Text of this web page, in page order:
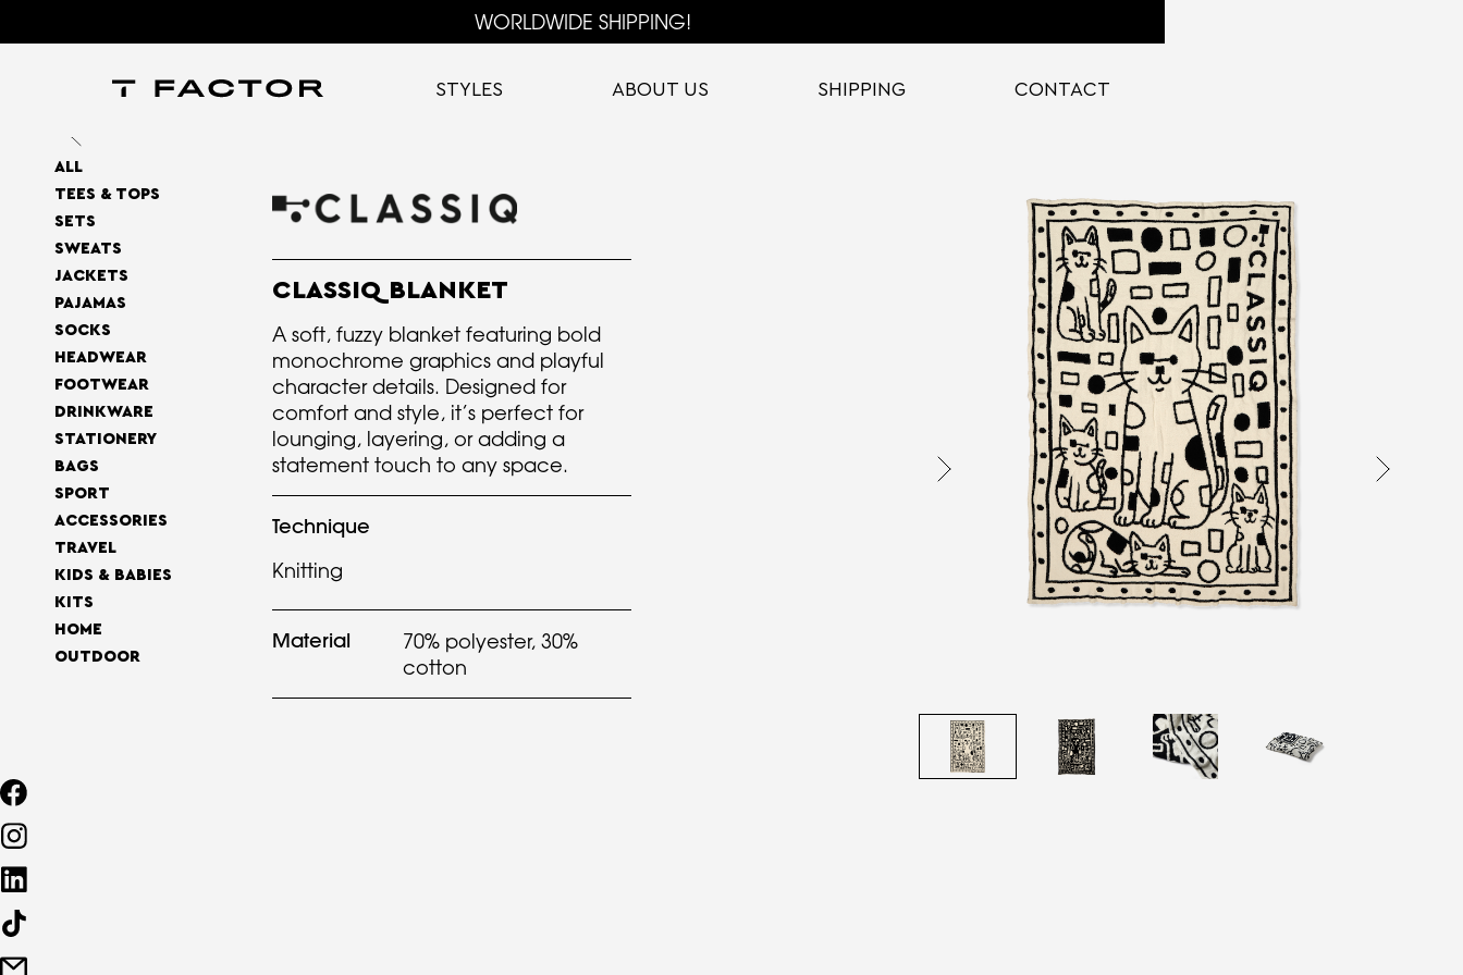
WORLDWIDE SHIPPING!
STYLES ABOUT US SHIPPING CONTACT
ALL
TEES & TOPS
SETS
SWEATS
JACKETS
PAJAMAS
SOCKS
HEADWEAR
FOOTWEAR
DRINKWARE
STATIONERY
BAGS
SPORT
ACCESSORIES
TRAVEL
KIDS & BABIES
KITS
HOME
OUTDOOR
CLASSIQ BLANKET
A soft, fuzzy blanket featuring bold
monochrome graphics and playful
character details. Designed for
comfort and style, it’s perfect for
lounging, layering, or adding a
statement touch to any space.
Technique
Knitting
Material
70% polyester, 30%
cotton